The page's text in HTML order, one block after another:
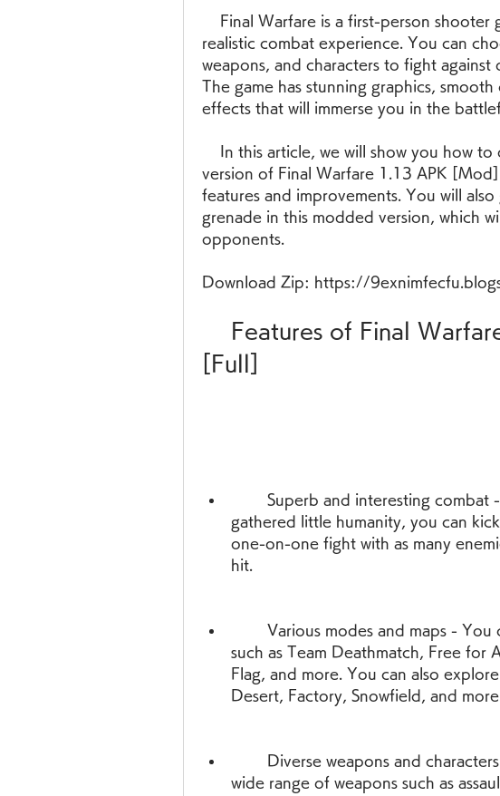
realistic combat experience. You can
weapons, and characters to fight against
The game has stunning graphics,
effects that will immerse you in the
version of Final Warfare 1.13 APK
features and improvements. You will
grenade in this modded version, which
opponents.
Download Zip: https://
[Full]
gathered little humanity, you can
one-on-one fight with as many
hit.
such as Team Deathmatch, Free for
Flag, and more. You can also
Desert, Factory, Snowfield, and more.
wide range of weapons such as